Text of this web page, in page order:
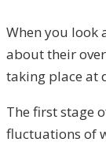
When you look
about their
taking place at
The first stage
fluctuations of